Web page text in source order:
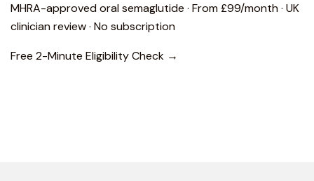
MHRA-approved oral semaglutide · From £99/month · UK
clinician review · No subscription
Free 2-Minute Eligibility Check →